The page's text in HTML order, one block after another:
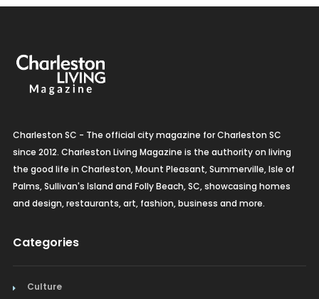
Charleston SC - The official city magazine for Charleston SC
since 2012. Charleston Living Magazine is the authority on living
the good life in Charleston, Mount Pleasant, Summerville, Isle of
Palms, Sullivan's Island and Folly Beach, SC, showcasing homes
and design, restaurants, art, fashion, business and more.
Categories
Culture